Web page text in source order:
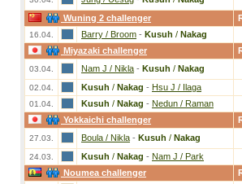
Wuning 2 challenger
16.04. Barry / Broom - Kusuh / Nakag
Miyazaki challenger
03.04. Nam J / Nikla - Kusuh / Nakag
02.04. Kusuh / Nakag - Hsu J / Ilaga
01.04. Kusuh / Nakag - Nedun / Raman
Yokkaichi challenger
27.03. Boula / Nikla - Kusuh / Nakag
24.03. Kusuh / Nakag - Nam J / Park
Noumea challenger